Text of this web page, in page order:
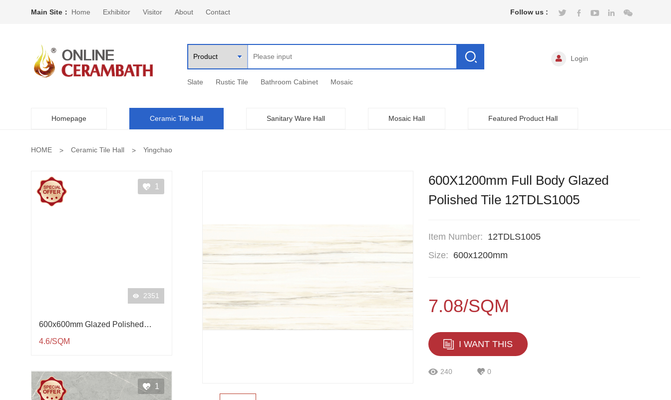
Main Site： Home Exhibitor Visitor About Contact Follow us :
Slate Rustic Tile Bathroom Cabinet Mosaic
Login
Homepage Ceramic Tile Hall Sanitary Ware Hall Mosaic Hall Featured Product Hall
HOME Ceramic Tile Hall Yingchao
1
2351
600x600mm Glazed Polished
Porcelain Tile QP61001
4.6/SQM
1
600X1200mm Full Body Glazed
Polished Tile 12TDLS1005
Item Number: 12TDLS1005
Size: 600x1200mm
7.08/SQM
I WANT THIS
240 0